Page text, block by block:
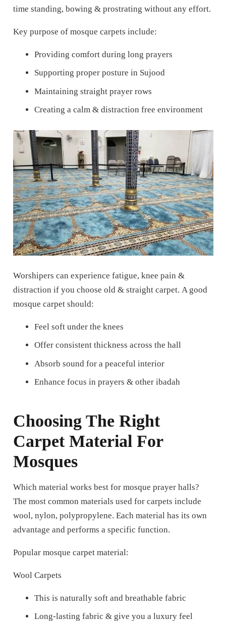
time standing, bowing & prostrating without any effort.
Key purpose of mosque carpets include:
Providing comfort during long prayers
Supporting proper posture in Sujood
Maintaining straight prayer rows
Creating a calm & distraction free environment
Worshipers can experience fatigue, knee pain &
distraction if you choose old & straight carpet. A good
mosque carpet should:
Feel soft under the knees
Offer consistent thickness across the hall
Absorb sound for a peaceful interior
Enhance focus in prayers & other ibadah
Choosing The Right
Carpet Material For
Mosques
Which material works best for mosque prayer halls?
The most common materials used for carpets include
wool, nylon, polypropylene. Each material has its own
advantage and performs a specific function.
Popular mosque carpet material:
Wool Carpets
This is naturally soft and breathable fabric
Long-lasting fabric & give you a luxury feel